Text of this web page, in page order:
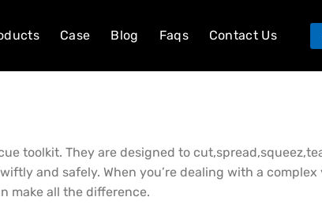
Case Blog Faqs Contact Us
toolkit. They are designed to
and safely. When you’re dealing with a complex
make all the difference.